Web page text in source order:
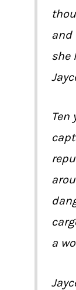
and
she
Ten
a